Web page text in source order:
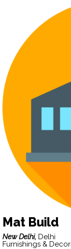
Mat Build
New Delhi, Delhi
Furnishings &